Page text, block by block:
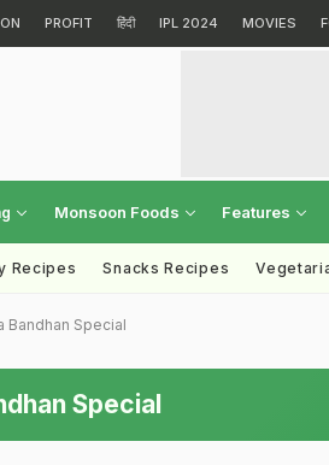
PROFIT हिंदी IPL 2024 MOVIES
Monsoon Foods Features
Recipes Snacks Recipes
Bandhan Special
Special